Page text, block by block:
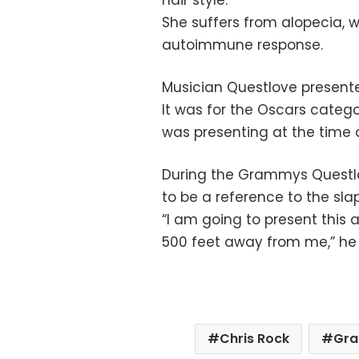
She suffers from alopecia,
autoimmune response.
Musician Questlove
It was for the Oscars
was presenting at the time
During the Grammys
to be a reference to the
“I am going to present this
500 feet away from me,” he
Chris Rock